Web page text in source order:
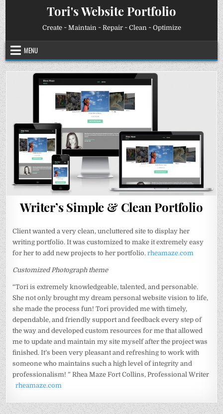
Skip
to
content
Tori's Website Portfolio
Create ~ Maintain ~ Repair ~ Clean ~ Optimize
MENU
Writer’s Simple & Clean Portfolio
Client wanted a very clean, uncluttered site to display her
writing portfolio. It was customized to make it extremely easy
for her to add new projects to her portfolio.rheamaze.com
Customized Photograph theme
“Tori is extremely knowledgeable, talented, and personable.
She not only brought my dream personal website vision to life,
she made the process fun! Tori provided me with timely,
dependable, and friendly support and feedback every step of
the way and developed custom resources for me that allowed
me to update and maintain my site myself after the project was
finished. It’s been very pleasant and refreshing to work with
someone who maintains such a high level of integrity and
professionalism! ” Rhea Maze Fort Collins, Professional Writer
rheamaze.com